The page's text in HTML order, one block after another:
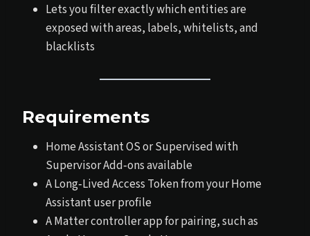
Lets you filter exactly which entities are
exposed with areas, labels, whitelists, and
blacklists
Requirements
Home Assistant OS or Supervised with
Supervisor Add‑ons available
A Long‑Lived Access Token from your Home
Assistant user profile
A Matter controller app for pairing, such as